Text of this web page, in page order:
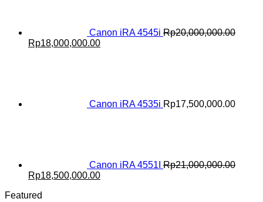
Canon iRA 4545i Rp20,000,000.00
Original
Rp18,000,000.00Current
Canon iRA 4535i Rp17,500,000.00
Canon iRA 4551I Rp21,000,000.00
Original
was:
Rp18,500,000.00Current
Featured